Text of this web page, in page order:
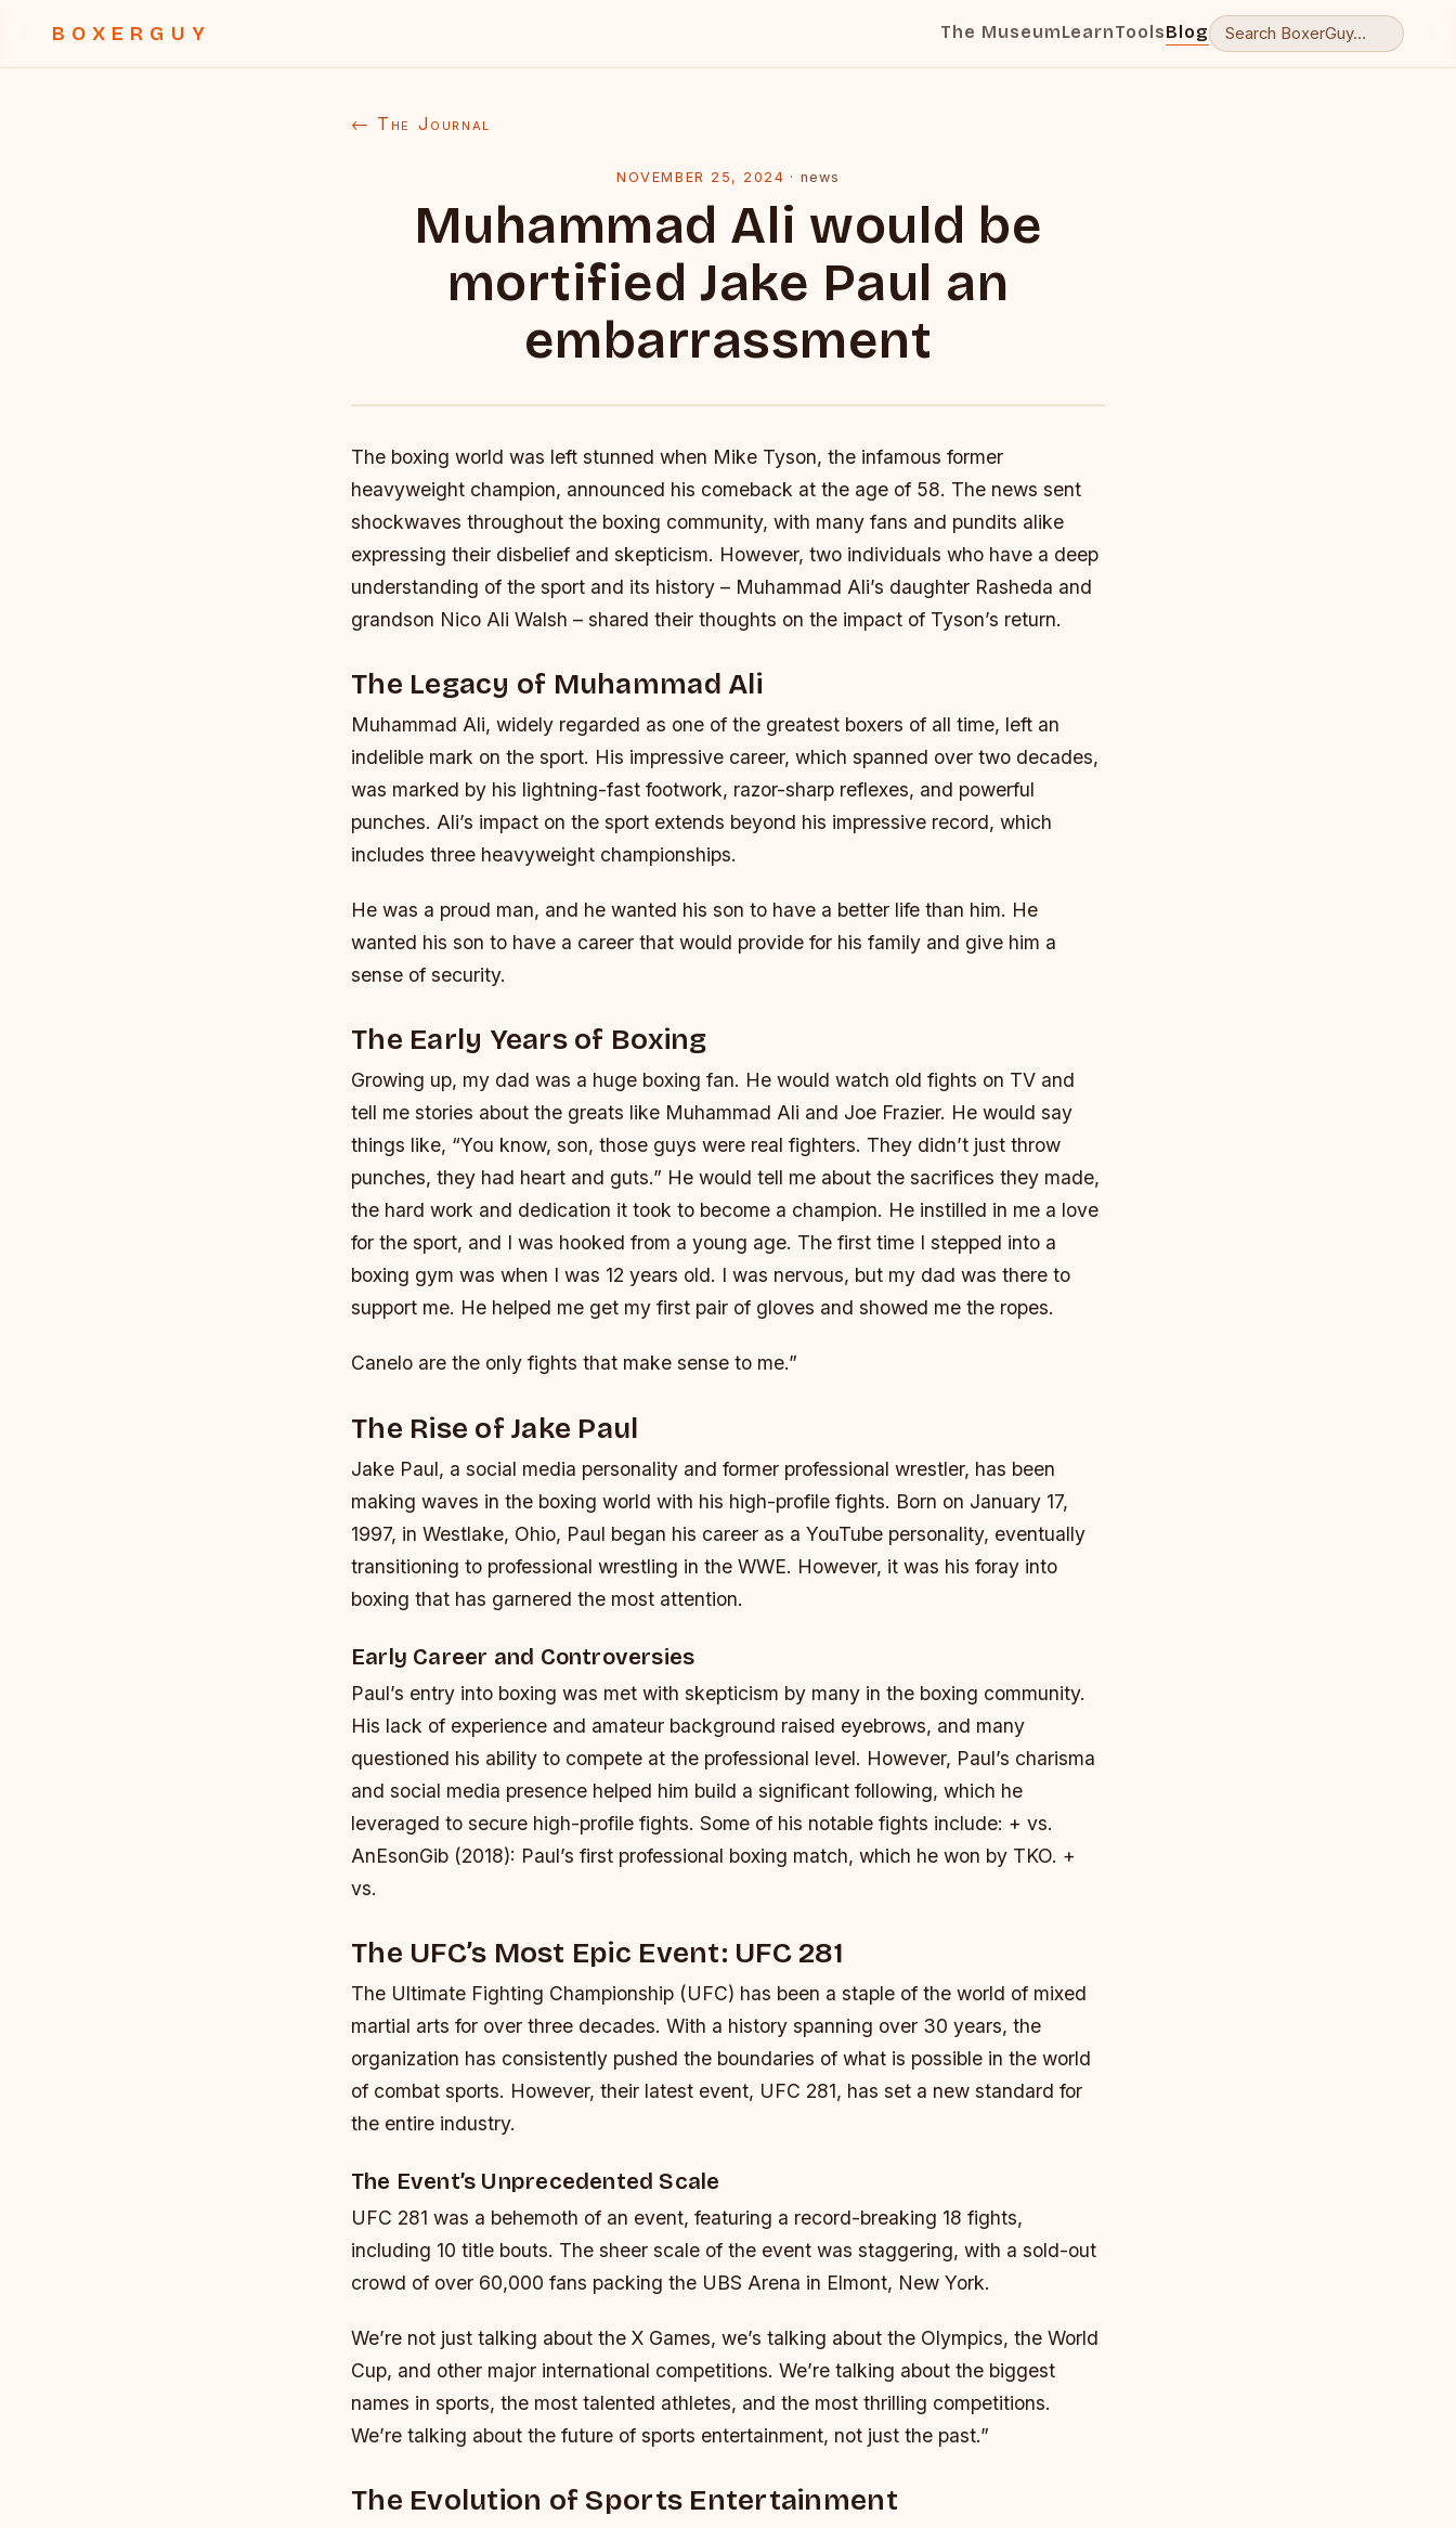
BOXERGUY The MuseumLearnToolsBlog
← The Journal
NOVEMBER 25, 2024 · news
Muhammad Ali would be
mortified Jake Paul an
embarrassment
The boxing world was left stunned when Mike Tyson, the infamous former
heavyweight champion, announced his comeback at the age of 58. The news sent
shockwaves throughout the boxing community, with many fans and pundits alike
expressing their disbelief and skepticism. However, two individuals who have a deep
understanding of the sport and its history – Muhammad Ali’s daughter Rasheda and
grandson Nico Ali Walsh – shared their thoughts on the impact of Tyson’s return.
The Legacy of Muhammad Ali
Muhammad Ali, widely regarded as one of the greatest boxers of all time, left an
indelible mark on the sport. His impressive career, which spanned over two decades,
was marked by his lightning-fast footwork, razor-sharp reflexes, and powerful
punches. Ali’s impact on the sport extends beyond his impressive record, which
includes three heavyweight championships.
He was a proud man, and he wanted his son to have a better life than him. He
wanted his son to have a career that would provide for his family and give him a
sense of security.
The Early Years of Boxing
Growing up, my dad was a huge boxing fan. He would watch old fights on TV and
tell me stories about the greats like Muhammad Ali and Joe Frazier. He would say
things like, “You know, son, those guys were real fighters. They didn’t just throw
punches, they had heart and guts.” He would tell me about the sacrifices they made,
the hard work and dedication it took to become a champion. He instilled in me a love
for the sport, and I was hooked from a young age. The first time I stepped into a
boxing gym was when I was 12 years old. I was nervous, but my dad was there to
support me. He helped me get my first pair of gloves and showed me the ropes.
Canelo are the only fights that make sense to me.”
The Rise of Jake Paul
Jake Paul, a social media personality and former professional wrestler, has been
making waves in the boxing world with his high-profile fights. Born on January 17,
1997, in Westlake, Ohio, Paul began his career as a YouTube personality, eventually
transitioning to professional wrestling in the WWE. However, it was his foray into
boxing that has garnered the most attention.
Early Career and Controversies
Paul’s entry into boxing was met with skepticism by many in the boxing community.
His lack of experience and amateur background raised eyebrows, and many
questioned his ability to compete at the professional level. However, Paul’s charisma
and social media presence helped him build a significant following, which he
leveraged to secure high-profile fights. Some of his notable fights include: + vs.
AnEsonGib (2018): Paul’s first professional boxing match, which he won by TKO. +
vs.
The UFC’s Most Epic Event: UFC 281
The Ultimate Fighting Championship (UFC) has been a staple of the world of mixed
martial arts for over three decades. With a history spanning over 30 years, the
organization has consistently pushed the boundaries of what is possible in the world
of combat sports. However, their latest event, UFC 281, has set a new standard for
the entire industry.
The Event’s Unprecedented Scale
UFC 281 was a behemoth of an event, featuring a record-breaking 18 fights,
including 10 title bouts. The sheer scale of the event was staggering, with a sold-out
crowd of over 60,000 fans packing the UBS Arena in Elmont, New York.
We’re not just talking about the X Games, we’s talking about the Olympics, the World
Cup, and other major international competitions. We’re talking about the biggest
names in sports, the most talented athletes, and the most thrilling competitions.
We’re talking about the future of sports entertainment, not just the past.”
The Evolution of Sports Entertainment